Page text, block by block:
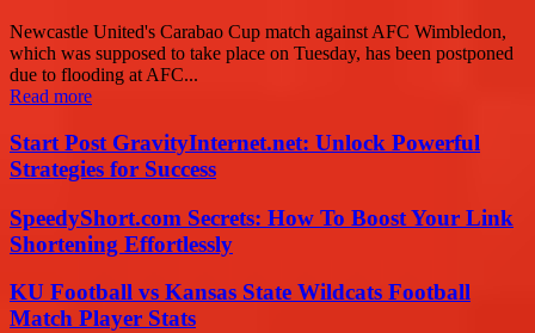
Newcastle United's Carabao Cup match against AFC Wimbledon,
which was supposed to take place on Tuesday, has been postponed
due to flooding at AFC...
Read more
Start Post GravityInternet.net: Unlock Powerful
Strategies for Success
SpeedyShort.com Secrets: How To Boost Your Link
Shortening Effortlessly
KU Football vs Kansas State Wildcats Football
Match Player Stats